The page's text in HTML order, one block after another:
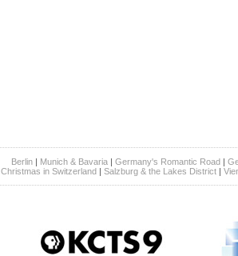
Berlin | Munich & Bavaria | Germany's Romantic Road |
Christmas in Switzerland| Salzburg & the Lakes District|